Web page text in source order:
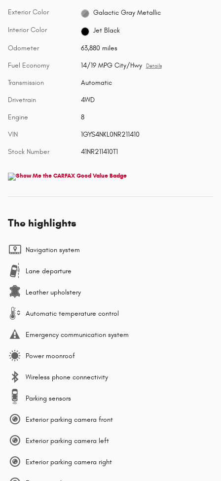
Exterior Color Galactic Gray Metallic
Interior Color Jet Black
Odometer 63,880 miles
Fuel Economy 14/19 MPG City/Hwy Details
Transmission Automatic
Drivetrain 4WD
Engine 8
VIN 1GYS4NKL0NR211410
Stock Number 41NR211410T1
The highlights
Navigation system
Lane departure
Leather upholstery
Automatic temperature control
Emergency communication system
Power moonroof
Wireless phone connectivity
Parking sensors
Exterior parking camera front
Exterior parking camera left
Exterior parking camera right